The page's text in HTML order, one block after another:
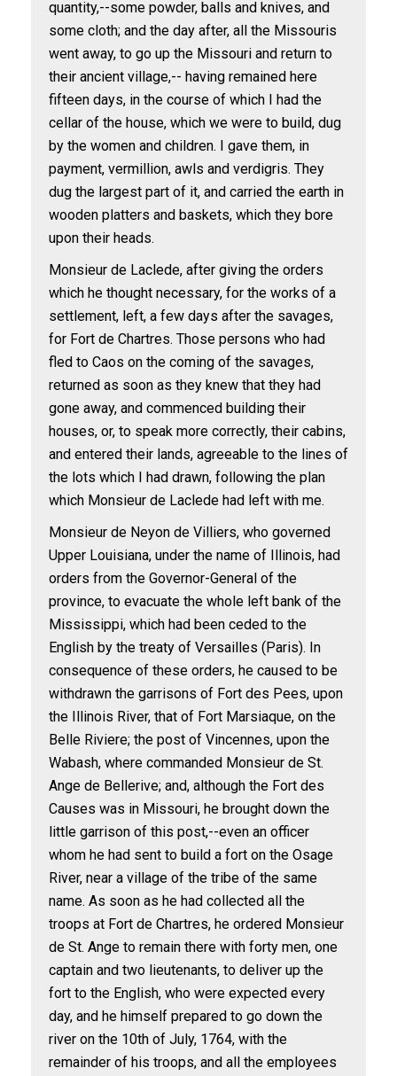
quantity,--some powder, balls and knives, and
some cloth; and the day after, all the Missouris
went away, to go up the Missouri and return to
their ancient village,-- having remained here
fifteen days, in the course of which I had the
cellar of the house, which we were to build, dug
by the women and children. I gave them, in
payment, vermillion, awls and verdigris. They
dug the largest part of it, and carried the earth in
wooden platters and baskets, which they bore
upon their heads.
Monsieur de Laclede, after giving the orders
which he thought necessary, for the works of a
settlement, left, a few days after the savages,
for Fort de Chartres. Those persons who had
fled to Caos on the coming of the savages,
returned as soon as they knew that they had
gone away, and commenced building their
houses, or, to speak more correctly, their cabins,
and entered their lands, agreeable to the lines of
the lots which I had drawn, following the plan
which Monsieur de Laclede had left with me.
Monsieur de Neyon de Villiers, who governed
Upper Louisiana, under the name of Illinois, had
orders from the Governor-General of the
province, to evacuate the whole left bank of the
Mississippi, which had been ceded to the
English by the treaty of Versailles (Paris). In
consequence of these orders, he caused to be
withdrawn the garrisons of Fort des Pees, upon
the Illinois River, that of Fort Marsiaque, on the
Belle Riviere; the post of Vincennes, upon the
Wabash, where commanded Monsieur de St.
Ange de Bellerive; and, although the Fort des
Causes was in Missouri, he brought down the
little garrison of this post,--even an officer
whom he had sent to build a fort on the Osage
River, near a village of the tribe of the same
name. As soon as he had collected all the
troops at Fort de Chartres, he ordered Monsieur
de St. Ange to remain there with forty men, one
captain and two lieutenants, to deliver up the
fort to the English, who were expected every
day, and he himself prepared to go down the
river on the 10th of July, 1764, with the
remainder of his troops, and all the employees